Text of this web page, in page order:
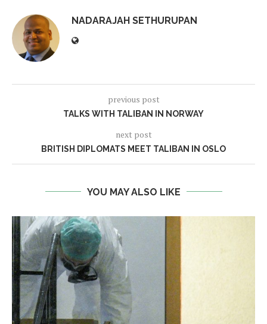
NADARAJAH SETHURUPAN
previous post
TALKS WITH TALIBAN IN NORWAY
next post
BRITISH DIPLOMATS MEET TALIBAN IN OSLO
YOU MAY ALSO LIKE